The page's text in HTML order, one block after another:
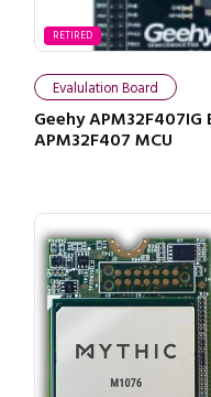
RETIRED
Evalulation Board
Geehy
APM32F407 MCU